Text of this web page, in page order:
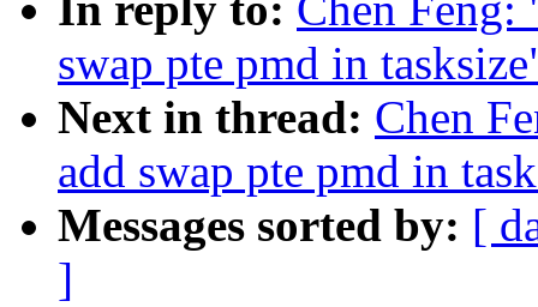
swap pte pmd in
Next in thread: Chen
add swap pte pmd in
Messages sorted by: [
]